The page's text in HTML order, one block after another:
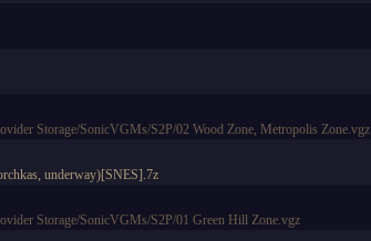
Storage/SonicVGMs/S2P/02 Wood Zone, Metropolis Zone.vgz
underway)[SNES].7z
Storage/SonicVGMs/S2P/01 Green Hill Zone.vgz